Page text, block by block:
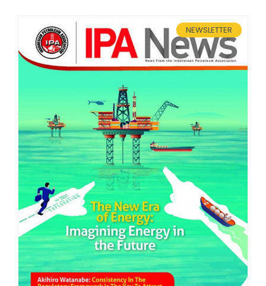
Membership RegistrationNEWSLETTER